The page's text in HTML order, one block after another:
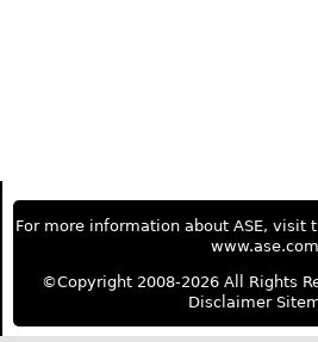
For more information about ASE, visit
www.ase.com
©Copyright 2008-2026 All Rights
Disclaimer